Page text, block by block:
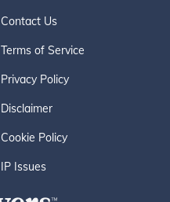
Contact Us
Terms of Service
Privacy Policy
Disclaimer
Cookie Policy
IP Issues